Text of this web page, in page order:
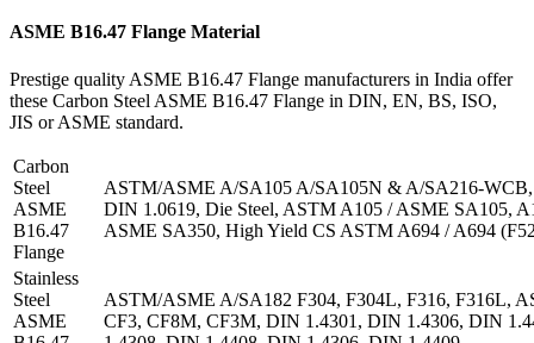
ASME B16.47 Flange Material
Prestige quality ASME B16.47 Flange manufacturers in India offer
these Carbon Steel ASME B16.47 Flange in DIN, EN, BS, ISO,
JIS or ASME standard.
Carbon
Steel
ASME
B16.47
Flange
ASTM/ASME A/SA105 A/SA105N & A/SA216-
DIN 1.0619, Die Steel, ASTM A105 / ASME SA105,
ASME SA350, High Yield CS ASTM A694 / A694
Stainless
Steel
ASME
ASTM/ASME A/SA182 F304, F304L, F316, F316L,
CF3, CF8M, CF3M, DIN 1.4301, DIN 1.4306, DIN